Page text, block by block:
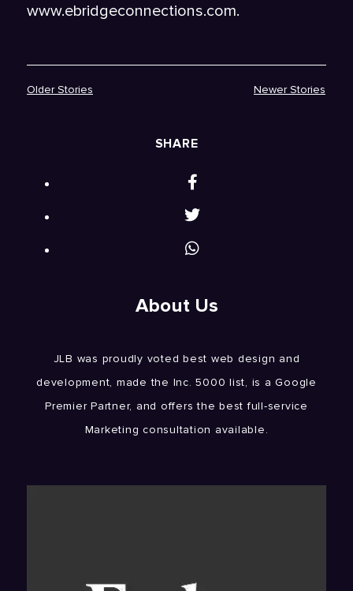
www.ebridgeconnections.com.
Older Stories Newer Stories
SHARE
About Us
JLB was proudly voted best web design and
development, made the Inc. 5000 list, is a Google
Premier Partner, and offers the best full-service
Marketing consultation available.